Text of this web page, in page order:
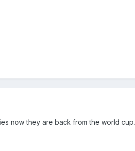
now they are back from the world cup.